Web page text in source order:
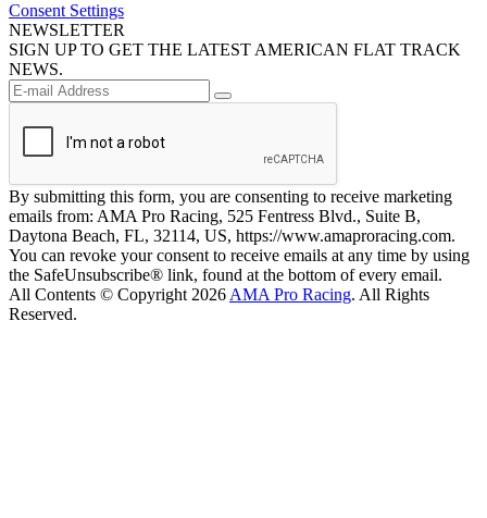
Consent Settings
NEWSLETTER
SIGN UP TO GET THE LATEST AMERICAN FLAT TRACK
NEWS.
By submitting this form, you are consenting to receive marketing
emails from: AMA Pro Racing, 525 Fentress Blvd., Suite B,
Daytona Beach, FL, 32114, US, https://www.amaproracing.com.
You can revoke your consent to receive emails at any time by using
the SafeUnsubscribe® link, found at the bottom of every email.
All Contents © Copyright 2026 AMA Pro Racing. All Rights
Reserved.